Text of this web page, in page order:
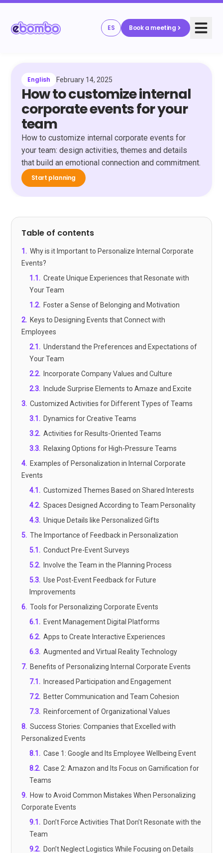
ES Book a meeting
English February 14, 2025
How to customize internal
corporate events for your
team
How to customize internal corporate events for
your team: design activities, themes and details
that build an emotional connection and commitment.
Start planning
Table of contents
1 . Why is it Important to Personalize Internal Corporate
Events?
1.1 . Create Unique Experiences that Resonate with
Your Team
1.2. Foster a Sense of Belonging and Motivation
2. Keys to Designing Events that Connect with
Employees
2.1 . Understand the Preferences and Expectations of
Your Team
2.2. Incorporate Company Values and Culture
2.3. Include Surprise Elements to Amaze and Excite
3. Customized Activities for Different Types of Teams
3.1 . Dynamics for Creative Teams
3.2. Activities for Results-Oriented Teams
3.3. Relaxing Options for High-Pressure Teams
4. Examples of Personalization in Internal Corporate
Events
4.1 . Customized Themes Based on Shared Interests
4.2. Spaces Designed According to Team Personality
4.3. Unique Details like Personalized Gifts
5. The Importance of Feedback in Personalization
5.1 . Conduct Pre-Event Surveys
5.2. Involve the Team in the Planning Process
5.3. Use Post-Event Feedback for Future
Improvements
6. Tools for Personalizing Corporate Events
6.1 . Event Management Digital Platforms
6.2. Apps to Create Interactive Experiences
6.3. Augmented and Virtual Reality Technology
7. Benefits of Personalizing Internal Corporate Events
7.1 . Increased Participation and Engagement
7.2. Better Communication and Team Cohesion
7.3. Reinforcement of Organizational Values
8. Success Stories: Companies that Excelled with
Personalized Events
8.1 . Case 1: Google and Its Employee Wellbeing Event
8.2. Case 2: Amazon and Its Focus on Gamification for
Teams
9. How to Avoid Common Mistakes When Personalizing
Corporate Events
9.1 . Don’t Force Activities That Don’t Resonate with the
Team
9.2. Don’t Neglect Logistics While Focusing on Details